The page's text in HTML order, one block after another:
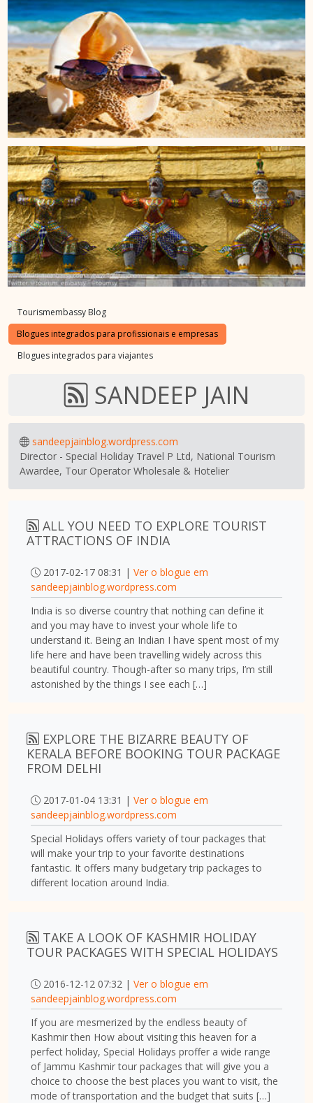
Tourismembassy Blog
Blogues integrados para profissionais e empresas
Blogues integrados para viajantes
SANDEEP JAIN
sandeepjainblog.wordpress.com
Director - Special Holiday Travel P Ltd, National Tourism
Awardee, Tour Operator Wholesale & Hotelier
ALL YOU NEED TO EXPLORE TOURIST
ATTRACTIONS OF INDIA
2017-02-17 08:31 | Ver o blogue em
sandeepjainblog.wordpress.com
India is so diverse country that nothing can define it
and you may have to invest your whole life to
understand it. Being an Indian I have spent most of my
life here and have been travelling widely across this
beautiful country. Though-after so many trips, I’m still
astonished by the things I see each […]
EXPLORE THE BIZARRE BEAUTY OF
KERALA BEFORE BOOKING TOUR PACKAGE
FROM DELHI
2017-01-04 13:31 | Ver o blogue em
sandeepjainblog.wordpress.com
Special Holidays offers variety of tour packages that
will make your trip to your favorite destinations
fantastic. It offers many budgetary trip packages to
different location around India.
TAKE A LOOK OF KASHMIR HOLIDAY
TOUR PACKAGES WITH SPECIAL HOLIDAYS
2016-12-12 07:32 | Ver o blogue em
sandeepjainblog.wordpress.com
If you are mesmerized by the endless beauty of
Kashmir then How about visiting this heaven for a
perfect holiday, Special Holidays proffer a wide range
of Jammu Kashmir tour packages that will give you a
choice to choose the best places you want to visit, the
mode of transportation and the budget that suits […]